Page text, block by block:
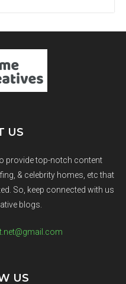
US
provide top-notch content
& celebrity homes, etc that
So, keep connected with us
blogs.
US